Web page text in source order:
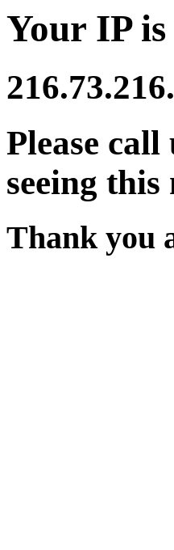
Your IP
Please
seeing this
Thank you